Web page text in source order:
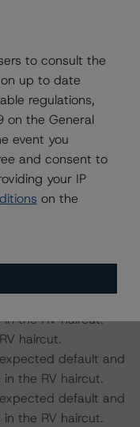
LGD of
a 25% and 50%
of 45% for a
the applicable RV
default and
default and
default and
the RV haircut.
the RV haircut.
haircut.
default and
the RV haircut.
default and
the RV haircut.
to consult the
up to date
regulations,
on the General
event you
and consent to
your IP
on the